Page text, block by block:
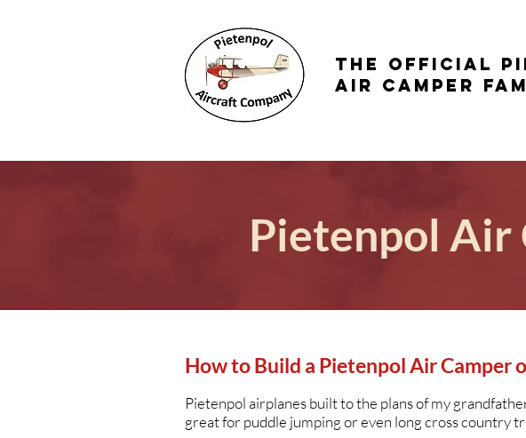
the Official
Air Camper
Pietenpol Air
How to Build a Pietenpol Air Camper
Pietenpol airplanes built to the plans of my
great for puddle jumping or even long cross country